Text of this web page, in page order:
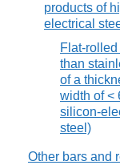
products of
electrical
Flat-
than
of a
width of <
silicon-
steel)
Other bars and